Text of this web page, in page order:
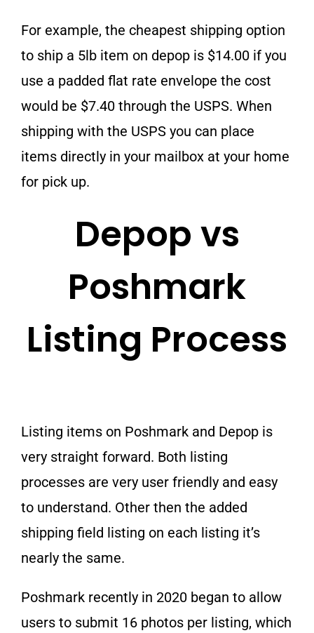
For example, the cheapest shipping option
to ship a 5lb item on depop is $14.00 if you
use a padded flat rate envelope the cost
would be $7.40 through the USPS. When
shipping with the USPS you can place
items directly in your mailbox at your home
for pick up.
Depop vs
Poshmark
Listing Process
Listing items on Poshmark and Depop is
very straight forward. Both listing
processes are very user friendly and easy
to understand. Other then the added
shipping field listing on each listing it’s
nearly the same.
Poshmark recently in 2020 began to allow
users to submit 16 photos per listing, which